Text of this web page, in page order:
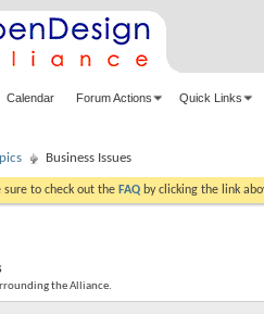
Calendar Forum Actions Quick Links
Business Issues
to check out the FAQ by clicking the link
the Alliance.